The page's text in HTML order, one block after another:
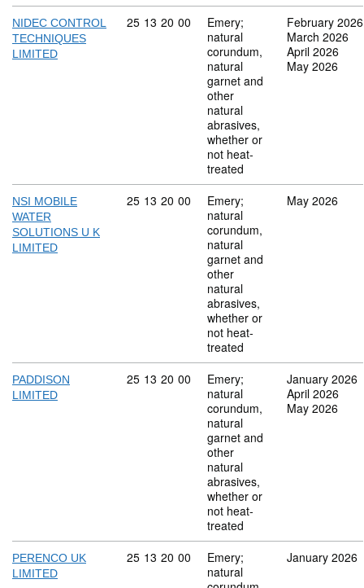
NIDEC CONTROL
TECHNIQUES
LIMITED
Commodity code: 25 13 20 00
25 13 20 00
Emery;
natural
corundum,
natural
garnet and
other
natural
abrasives,
whether or
not heat-
treated
February 2026
March 2026
April 2026
May 2026
NSI MOBILE
WATER
SOLUTIONS U K
LIMITED
Commodity code: 25 13 20 00
25 13 20 00
Emery;
natural
corundum,
natural
garnet and
other
natural
abrasives,
whether or
not heat-
treated
May 2026
PADDISON
LIMITED
Commodity code: 25 13 20 00
25 13 20 00
Emery;
natural
corundum,
natural
garnet and
other
natural
abrasives,
whether or
not heat-
treated
January 2026
April 2026
May 2026
PERENCO UK
LIMITED
Commodity code: 25 13 20 00
25 13 20 00
Emery;
natural
January 2026